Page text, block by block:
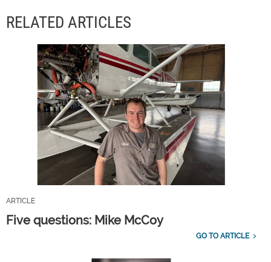
RELATED ARTICLES
ARTICLE
Five questions: Mike McCoy
GO TO ARTICLE